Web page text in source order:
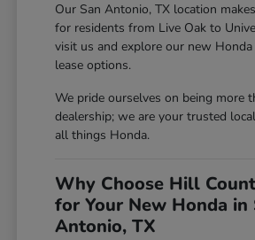
Our San Antonio, TX location
for residents from Live Oak to
visit us and explore our new
lease options.
We pride ourselves on being more
dealership; we are your trusted
all things Honda.
Why Choose Hill
for Your New Honda in
Antonio, TX